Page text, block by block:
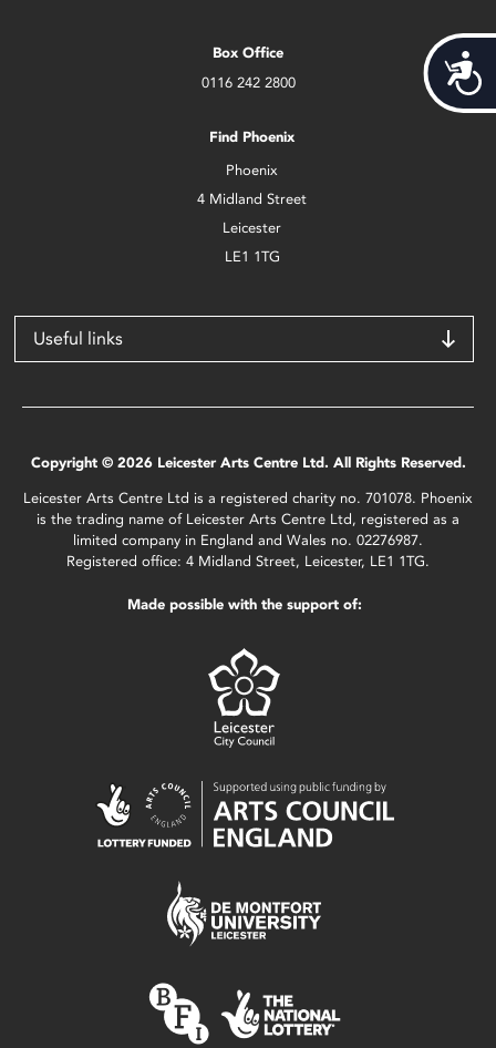
Box Office
0116 242 2800
Find Phoenix
Phoenix
4 Midland Street
Leicester
LE1 1TG
Useful links
Copyright © 2026 Leicester Arts Centre Ltd. All Rights Reserved.
Leicester Arts Centre Ltd is a registered charity no. 701078. Phoenix
is the trading name of Leicester Arts Centre Ltd, registered as a
limited company in England and Wales no. 02276987.
Registered office: 4 Midland Street, Leicester, LE1 1TG.
Made possible with the support of: